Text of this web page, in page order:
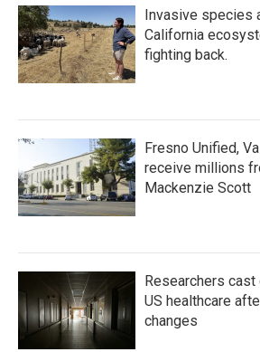
Invasive species
California
fighting back.
Fresno Unified,
receive millions
Mackenzie Scott
Researchers
US healthcare
changes